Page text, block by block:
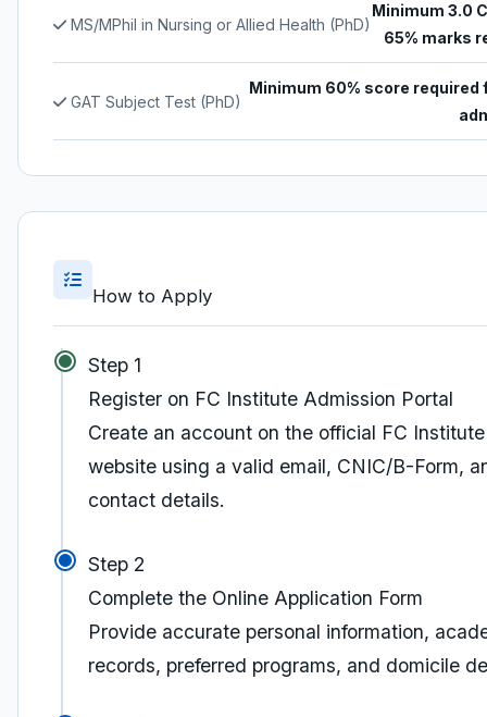
MS/MPhil in Nursing or Allied Health (PhD)
Minimum 3.0
65% marks
GAT Subject Test (PhD)
Minimum 60% score required
How to Apply
Step 1
Register on FC Institute Admission Portal
Create an account on the official FC Institute
website using a valid email, CNIC/B-Form,
contact details.
Step 2
Complete the Online Application Form
Provide accurate personal information,
records, preferred programs, and domicile